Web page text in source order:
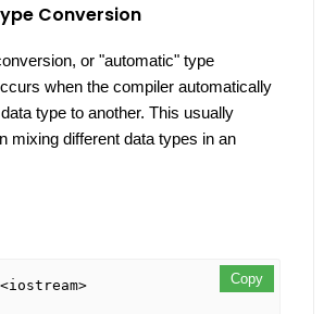
Conversion
or "automatic" type
when the compiler automatically
type to another. This usually
mixing different data types in an
Copy